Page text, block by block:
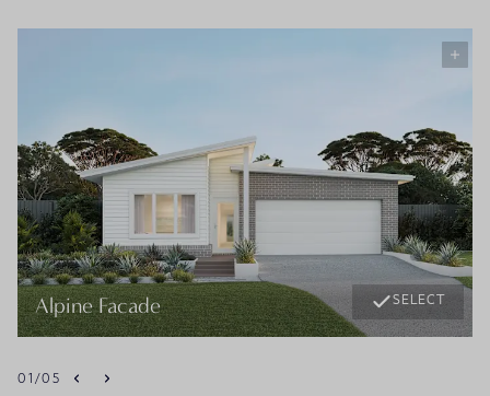
01 /05
Alpine Facade SELECT